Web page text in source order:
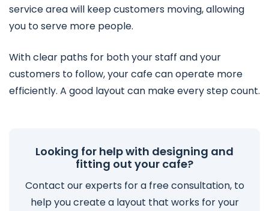
service area will keep customers moving, allowing
you to serve more people.
With clear paths for both your staff and your
customers to follow, your cafe can operate more
efficiently. A good layout can make every step count.
Looking for help with designing and
fitting out your cafe?
Contact our experts for a free consultation, to
help you create a layout that works for your